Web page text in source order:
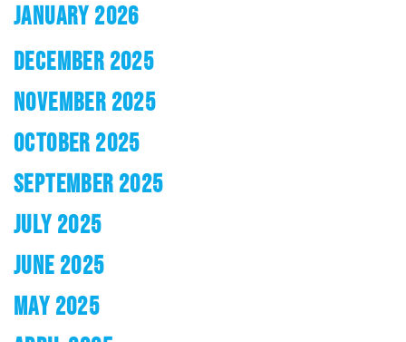
JANUARY 2026
DECEMBER 2025
NOVEMBER 2025
OCTOBER 2025
SEPTEMBER 2025
JULY 2025
JUNE 2025
MAY 2025